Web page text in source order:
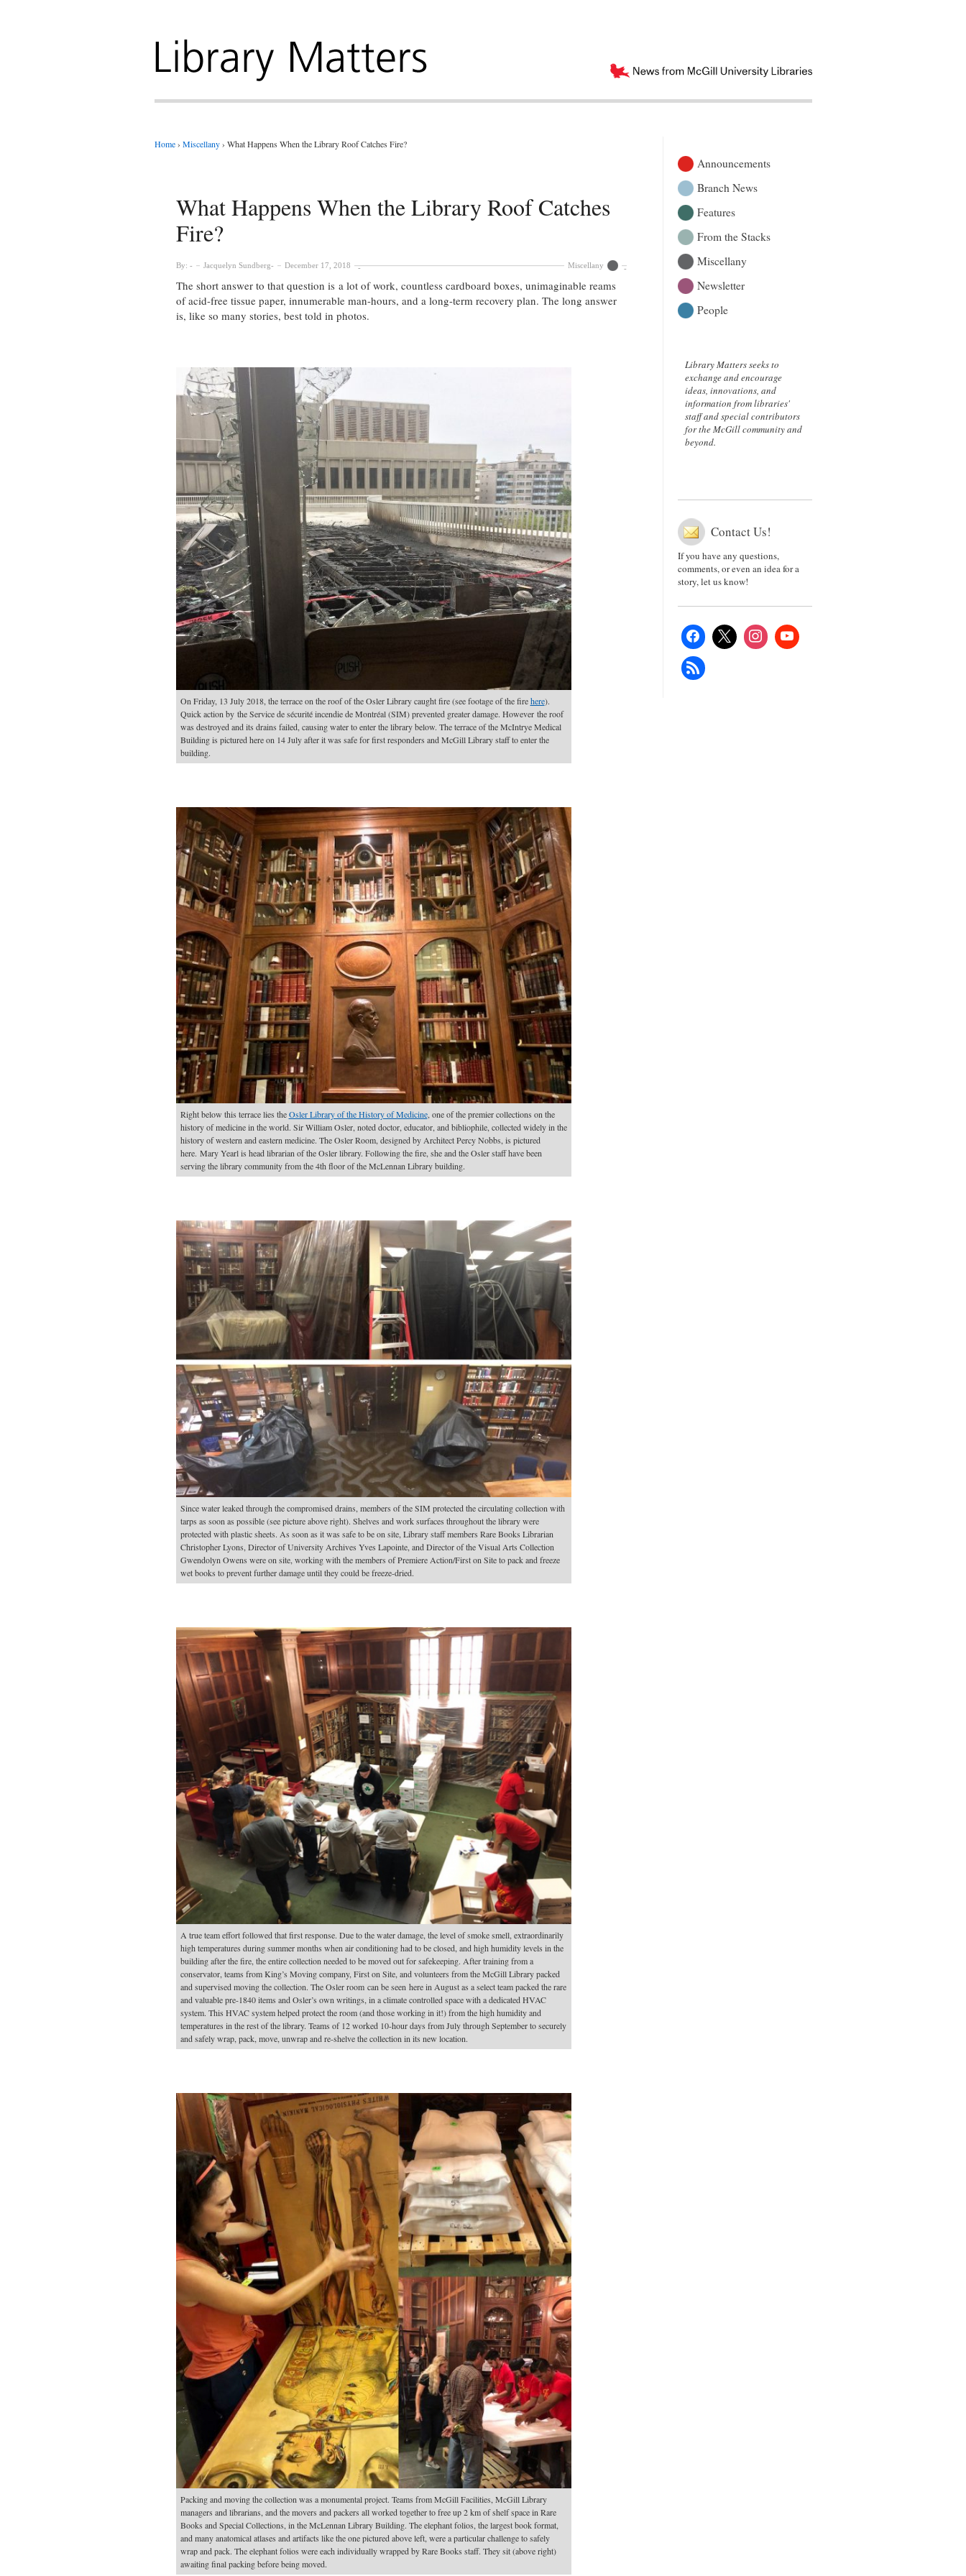
Home › Miscellany › What Happens When the Library Roof Catches Fire?
What Happens When the Library Roof Catches
Fire?
By: Jacquelyn Sundberg December 17, 2018 Miscellany
The short answer to that question is a lot of work, countless cardboard boxes, unimaginable reams
of acid-free tissue paper, innumerable man-hours, and a long-term recovery plan. The long answer
is, like so many stories, best told in photos.
On Friday, 13 July 2018, the terrace on the roof of the Osler Library caught fire (see footage of the firehere).
Quick action by the Service de sécurité incendie de Montréal (SIM) prevented greater damage. However the roof
was destroyed and its drains failed, causing water to enter the library below. The terrace of the McIntrye Medical
Building is pictured here on 14 July after it was safe for first responders and McGill Library staff to enter the
building.
Right below this terrace lies theOsler Library of the History of Medicine, one of the premier collections on the
history of medicine in the world. Sir William Osler, noted doctor, educator, and bibliophile, collected widely in the
history of western and eastern medicine. The Osler Room, designed by Architect Percy Nobbs, is pictured
here. Mary Yearl is head librarian of the Osler library. Following the fire, she and the Osler staff have been
serving the library community from the 4th floor of the McLennan Library building.
Since water leaked through the compromised drains, members of the SIM protected the circulating collection with
tarps as soon as possible (see picture above right). Shelves and work surfaces throughout the library were
protected with plastic sheets. As soon as it was safe to be on site, Library staff members Rare Books Librarian
Christopher Lyons, Director of University Archives Yves Lapointe, and Director of the Visual Arts Collection
Gwendolyn Owens were on site, working with the members of Premiere Action/First on Site to pack and freeze
wet books to prevent further damage until they could be freeze-dried.
A true team effort followed that first response. Due to the water damage, the level of smoke smell, extraordinarily
high temperatures during summer months when air conditioning had to be closed, and high humidity levels in the
building after the fire, the entire collection needed to be moved out for safekeeping. After training from a
conservator, teams from King’s Moving company, First on Site, and volunteers from the McGill Library packed
and supervised moving the collection. The Osler room can be seen here in August as a select team packed the rare
and valuable pre-1840 items and Osler’s own writings, in a climate controlled space with a dedicated HVAC
system. This HVAC system helped protect the room (and those working in it!) from the high humidity and
temperatures in the rest of the library. Teams of 12 worked 10-hour days from July through September to securely
and safely wrap, pack, move, unwrap and re-shelve the collection in its new location.
Packing and moving the collection was a monumental project. Teams from McGill Facilities, McGill Library
managers and librarians, and the movers and packers all worked together to free up 2 km of shelf space in Rare
Books and Special Collections, in the McLennan Library Building. The elephant folios, the largest book format,
and many anatomical atlases and artifacts like the one pictured above left, were a particular challenge to safely
wrap and pack. The elephant folios were each individually wrapped by Rare Books staff. They sit (above right)
awaiting final packing before being moved.
Announcements
Branch News
Features
From the Stacks
Miscellany
Newsletter
People
Library Matters seeks to
exchange and encourage
ideas, innovations, and
information from libraries'
staff and special contributors
for the McGill community and
beyond.
Contact Us!
If you have any questions,
comments, or even an idea for a
story, let us know!